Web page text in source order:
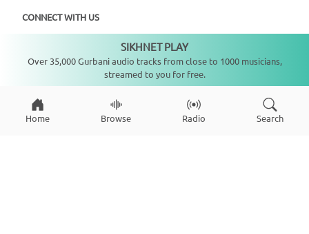
CONNECT WITH US
DONATE
Home Browse Radio Search
SIKHNET PLAY
Over 35,000 Gurbani audio tracks from close to 1000 musicians,
streamed to you for free.